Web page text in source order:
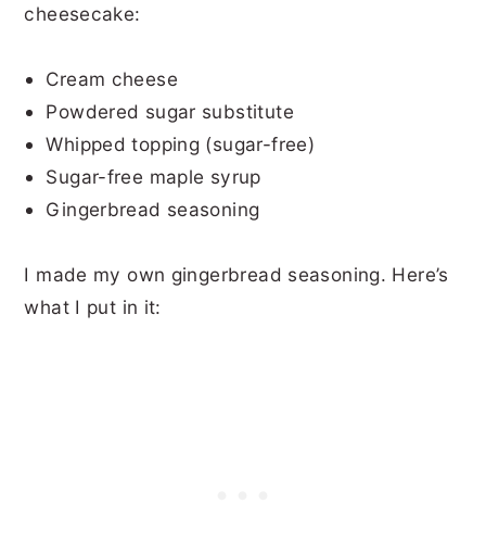
cheesecake:
Cream cheese
Powdered sugar substitute
Whipped topping (sugar-free)
Sugar-free maple syrup
Gingerbread seasoning
I made my own gingerbread seasoning. Here’s
what I put in it: